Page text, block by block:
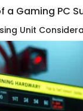
a Gaming PC
Unit